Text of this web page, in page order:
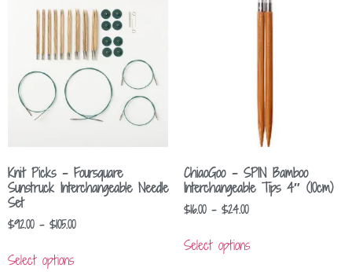
Knit Picks – Foursquare
Sunstruck Interchangeable Needle
Set
$92.00 – $105.00
Select options
ChiaoGoo – SPIN Bamboo
Interchangeable Tips 4″ (10cm)
$16.00 – $24.00
Select options